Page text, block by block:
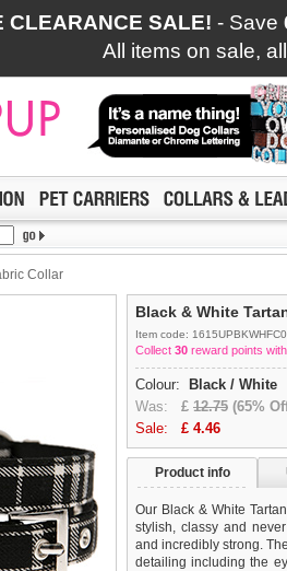
CLEARANCE SALE! - Save
All items on sale,
Collar
Black & White
Item code: 1615UPBKWHFC0
Collect 30 reward points
Colour:
Black / White
Was: £ 12.75 (65%
Sale: £ 4.46
Product info
Our Black & White
stylish, classy and
and incredibly strong.
detailing including the